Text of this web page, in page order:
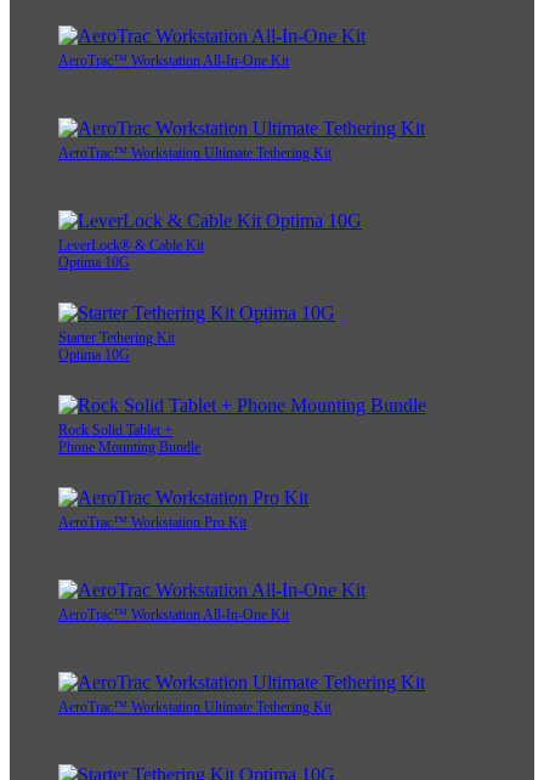
AeroTrac™ Workstation All-In-One Kit
AeroTrac™ Workstation Ultimate Tethering Kit
LeverLock® & Cable Kit
Optima 10G
Starter Tethering Kit
Optima 10G
Rock Solid Tablet +
Phone Mounting Bundle
AeroTrac™ Workstation Pro Kit
AeroTrac™ Workstation All-In-One Kit
AeroTrac™ Workstation Ultimate Tethering Kit